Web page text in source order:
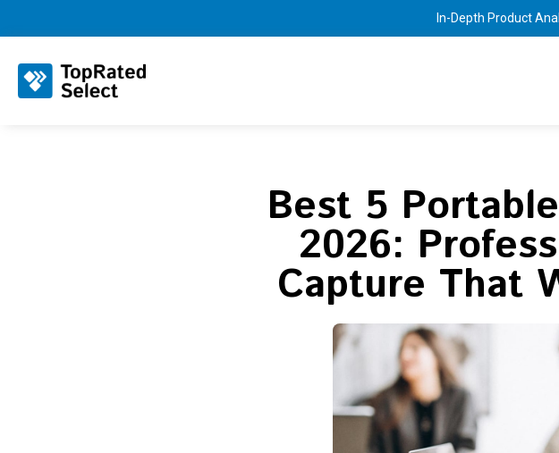
In-Depth Product
Best 5
2026:
Capture That